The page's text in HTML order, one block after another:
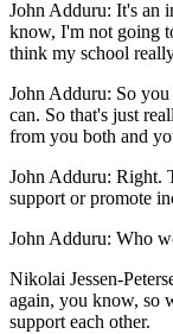
John Adduru: It's an
know, I'm not going
think my school
John Adduru: So
can. So that's just
from you both and
John Adduru: Right.
support or promote
John Adduru: Who
Nikolai Jessen-
again, you know, so
support each other.